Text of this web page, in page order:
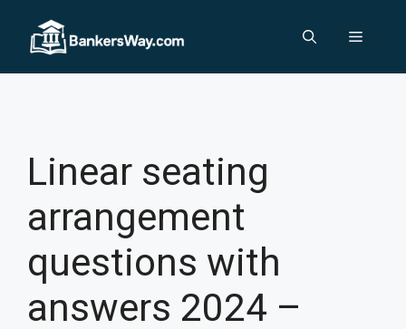
content
Menu
Linear seating
arrangement
questions with
answers 2024 –